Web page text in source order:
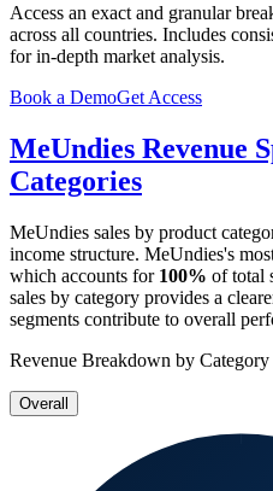
Access an exact and granular
across all countries. Includes
for in-depth market analysis.
Book a DemoGet Access
MeUndies Revenue
Categories
MeUndies sales by product
income structure. MeUndies's
which accounts for 100% of total
sales by category provides a
segments contribute to overall
Revenue Breakdown by Category
Overall